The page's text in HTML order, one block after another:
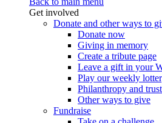
Get involved
Donate and other ways to
Donate now
Giving in memory
Create a tribute page
Leave a gift in your
Play our weekly
Philanthropy and
Other ways to give
Fundraise